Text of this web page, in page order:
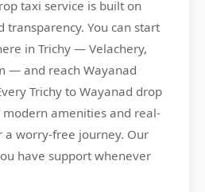
taxi service is built on
transparency. You can start
in Trichy — Velachery,
— and reach Wayanad
Trichy to Wayanad drop
amenities and real-
a worry-free journey. Our
have support whenever